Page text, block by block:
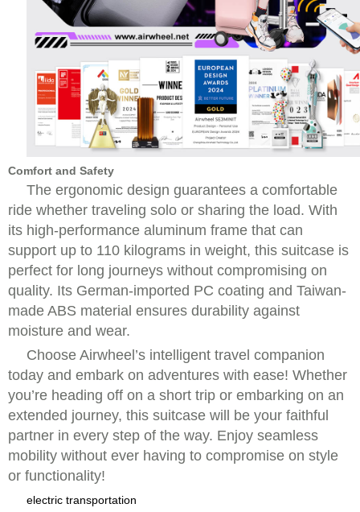
Comfort and Safety
The ergonomic design guarantees a comfortable
ride whether traveling solo or sharing the load. With
its high-performance aluminum frame that can
support up to 110 kilograms in weight, this suitcase is
perfect for long journeys without compromising on
quality. Its German-imported PC coating and Taiwan-
made ABS material ensures durability against
moisture and wear.
Choose Airwheel’s intelligent travel companion
today and embark on adventures with ease! Whether
you’re heading off on a short trip or embarking on an
extended journey, this suitcase will be your faithful
partner in every step of the way. Enjoy seamless
mobility without ever having to compromise on style
or functionality!
electric transportation